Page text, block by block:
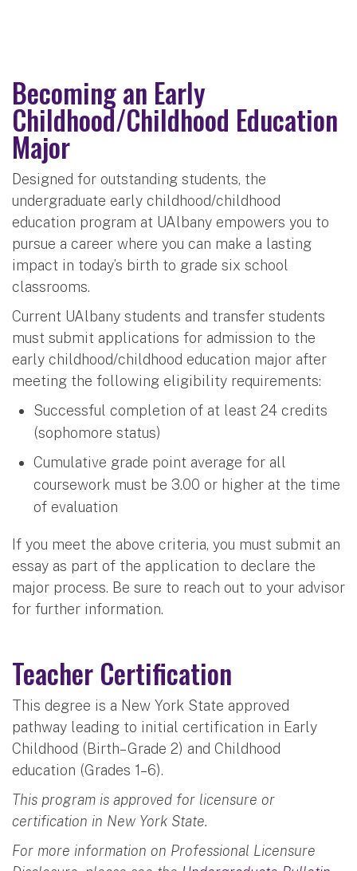
Becoming an Early
Childhood/Childhood Education
Major
Designed for outstanding students, the
undergraduate early childhood/childhood
education program at UAlbany empowers you to
pursue a career where you can make a lasting
impact in today’s birth to grade six school
classrooms.
Current UAlbany students and transfer students
must submit applications for admission to the
early childhood/childhood education major after
meeting the following eligibility requirements:
Successful completion of at least 24 credits
(sophomore status)
Cumulative grade point average for all
coursework must be 3.00 or higher at the time
of evaluation
If you meet the above criteria, you must submit an
essay as part of the application to declare the
major process. Be sure to reach out to your advisor
for further information.
Teacher Certification
This degree is a New York State approved
pathway leading to initial certification in Early
Childhood (Birth– Grade 2) and Childhood
education (Grades 1–6).
This program is approved for licensure or
certification in New York State.
For more information on Professional Licensure